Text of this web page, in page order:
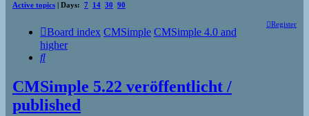
Active topics | Days: 7 14 30 90
Register
Board index CMSimple CMSimple 4.0 and
higher
Search
CMSimple 5.22 veröffentlicht /
published